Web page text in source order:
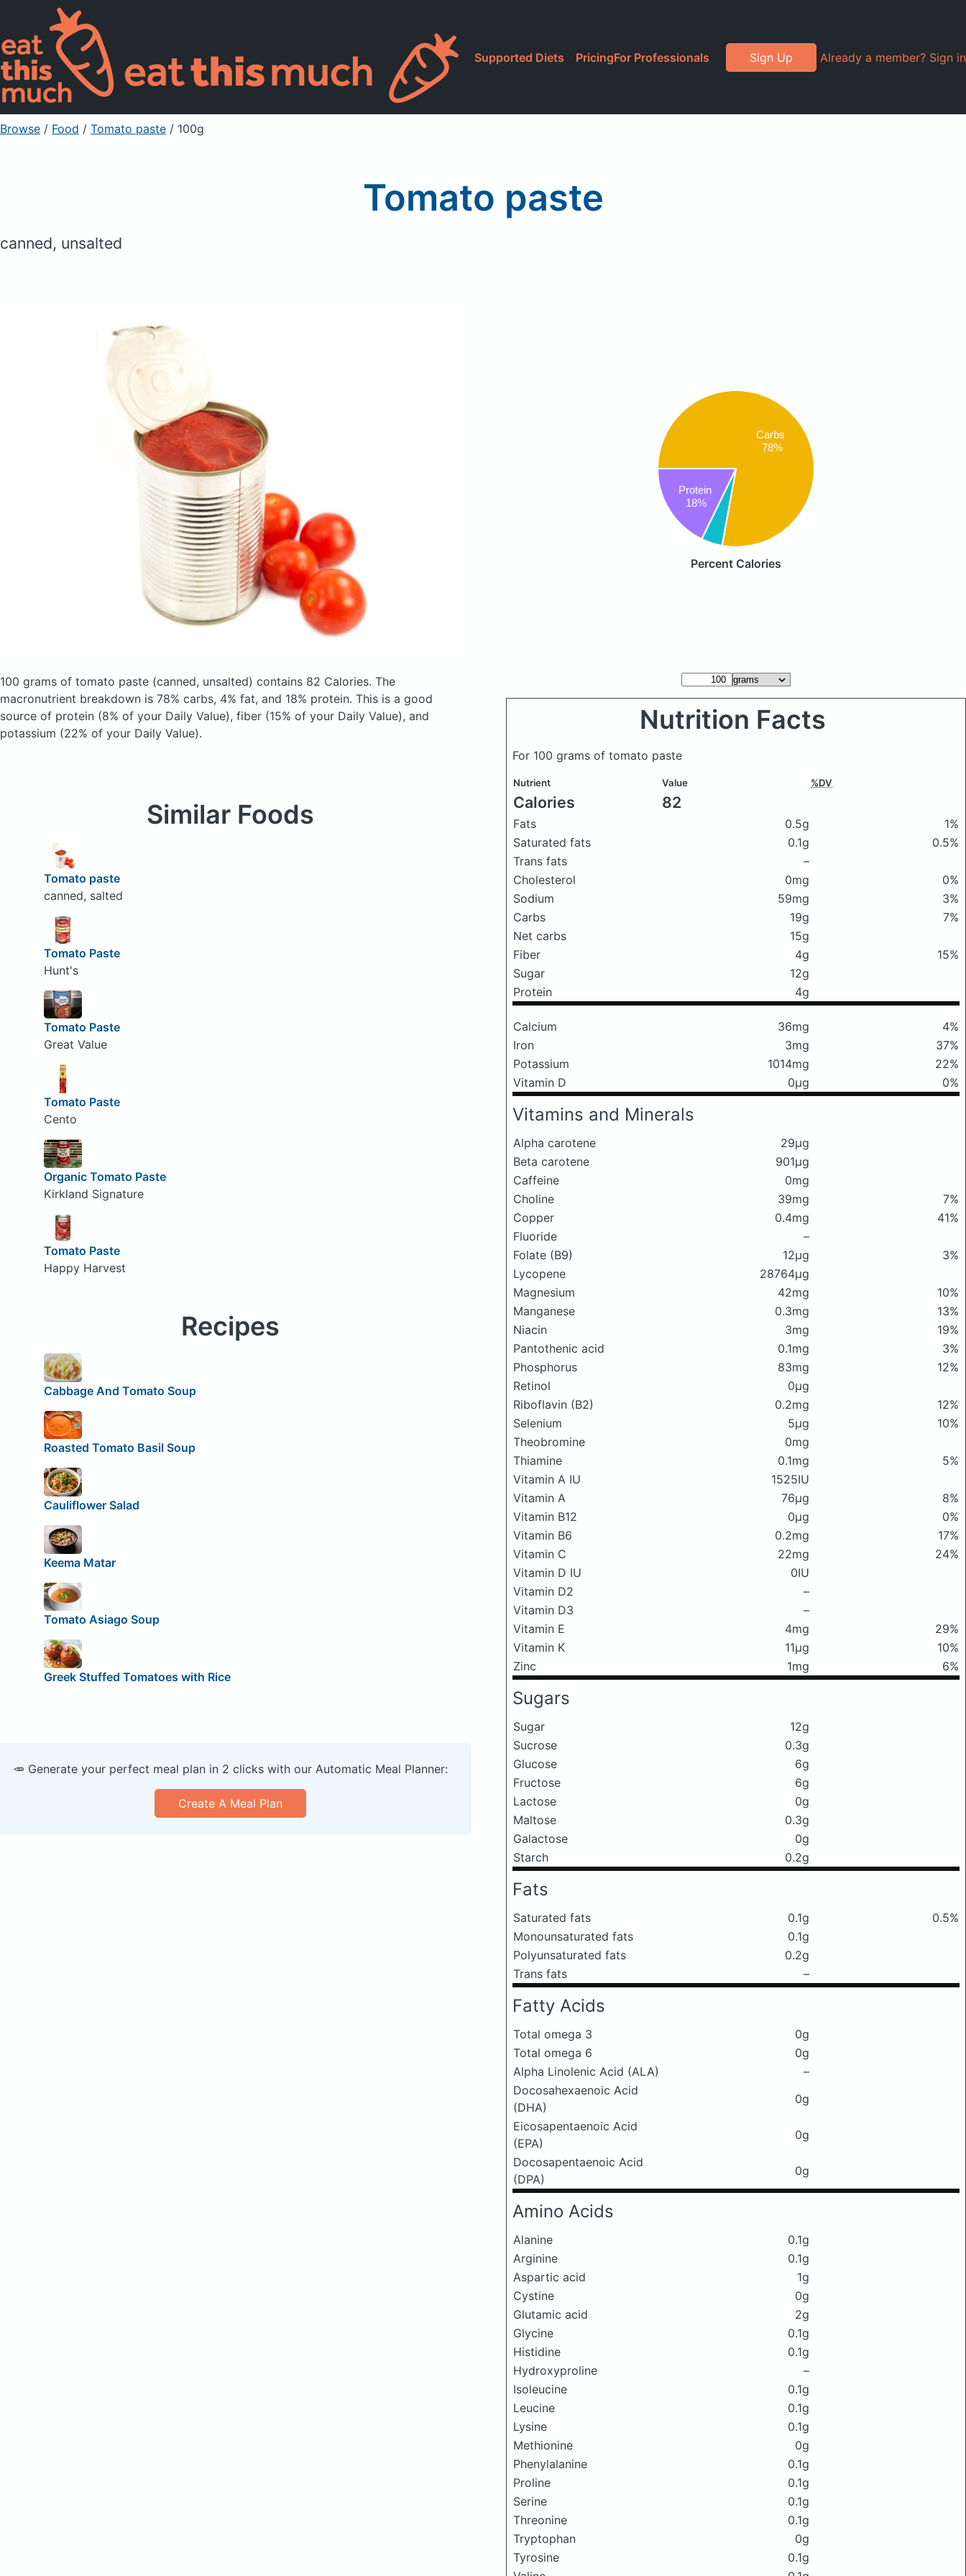
Supported Diets PricingFor Professionals Sign Up Already a member? Sign in
Browse / Food / Tomato paste / 100g
Tomato paste
canned, unsalted
Carbs
78%
Protein
18%
Percent Calories
100 grams of tomato paste (canned, unsalted) contains 82 Calories. The
macronutrient breakdown is 78% carbs, 4% fat, and 18% protein. This is a good
source of protein (8% of your Daily Value), fiber (15% of your Daily Value), and
potassium (22% of your Daily Value).
Nutrition Facts
For 100 grams of tomato paste
Nutrient Value %DV
Calories 82
Fats 0.5g
1%
Saturated fats
0.1g
0.5%
Trans fats
–
Cholesterol
0mg
0%
Sodium
59mg
3%
Carbs
19g
7%
Net carbs
15g
Fiber
4g
15%
Sugar
12g
Protein
4g
Calcium 36mg
4%
Iron
3mg
37%
Potassium
1014mg
22%
Vitamin D
0μg 0%
Vitamins and Minerals
Alpha carotene
29μg
Beta carotene
901μg
Caffeine
0mg
Choline
39mg
7%
Copper
0.4mg
41%
Fluoride
–
Folate (B9)
12μg
3%
Lycopene
28764μg
Magnesium
42mg
10%
Manganese
0.3mg
13%
Niacin
3mg
19%
Pantothenic acid
0.1mg
3%
Phosphorus
83mg
12%
Retinol
0μg
Riboflavin (B2)
0.2mg
12%
Selenium
5μg
10%
Theobromine
0mg
Thiamine
0.1mg
5%
Vitamin A IU
1525IU
Vitamin A
76μg
8%
Vitamin B12
0μg
0%
Vitamin B6
0.2mg
17%
Vitamin C
22mg
24%
Vitamin D IU
0IU
Vitamin D2
–
Vitamin D3
–
Vitamin E
4mg
29%
Vitamin K
11μg
10%
Zinc
1mg 6%
Sugars
Sugar
12g
Sucrose
0.3g
Glucose
6g
Fructose
6g
Lactose
0g
Maltose
0.3g
Galactose
0g
Starch
0.2g
Fats
Saturated fats 0.1g
0.5%
Monounsaturated fats
0.1g
Polyunsaturated fats
0.2g
Trans fats
–
Fatty Acids
Total omega 3
0g
Total omega 6
0g
Alpha Linolenic Acid (ALA)
–
Docosahexaenoic Acid
(DHA)
0g
Eicosapentaenoic Acid
(EPA)
0g
Docosapentaenoic Acid
(DPA)
0g
Amino Acids
Alanine
0.1g
Arginine
0.1g
Aspartic acid
1g
Cystine
0g
Glutamic acid
2g
Glycine
0.1g
Histidine
0.1g
Hydroxyproline
–
Isoleucine
0.1g
Leucine
0.1g
Lysine
0.1g
Methionine
0g
Phenylalanine
0.1g
Proline
0.1g
Serine
0.1g
Threonine
0.1g
Tryptophan
0g
Tyrosine
0.1g
Similar Foods
Tomato paste
canned, salted
Tomato Paste
Hunt's
Tomato Paste
Great Value
Tomato Paste
Cento
Organic Tomato Paste
Kirkland Signature
Tomato Paste
Happy Harvest
Recipes
Cabbage And Tomato Soup
Roasted Tomato Basil Soup
Cauliflower Salad
Keema Matar
Tomato Asiago Soup
Greek Stuffed Tomatoes with Rice
🥕 Generate your perfect meal plan in 2 clicks with our Automatic Meal Planner:
Create A Meal Plan